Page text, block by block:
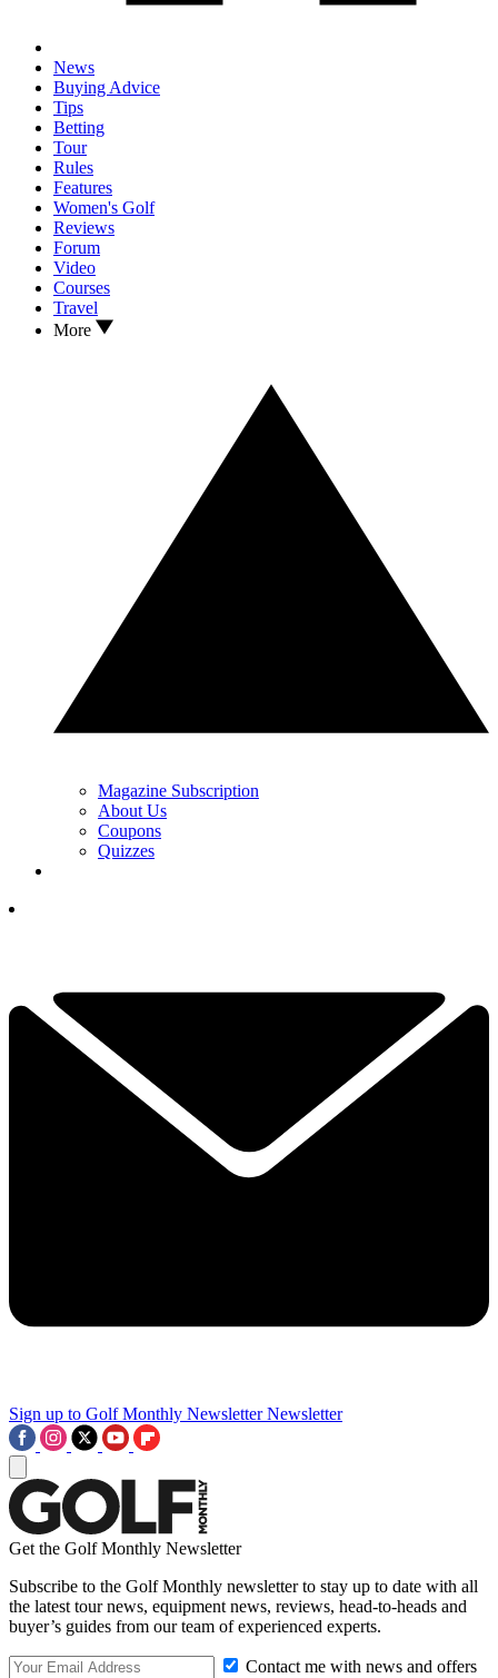
News
Buying Advice
Tips
Betting
Tour
Rules
Features
Women's Golf
Reviews
Forum
Video
Courses
Travel
More
Magazine Subscription
About Us
Coupons
Quizzes
Sign up to Golf Monthly Newsletter Newsletter
Get the Golf Monthly Newsletter
Subscribe to the Golf Monthly newsletter to stay up to date with all
the latest tour news, equipment news, reviews, head-to-heads and
buyer’s guides from our team of experienced experts.
Contact me with news and offers